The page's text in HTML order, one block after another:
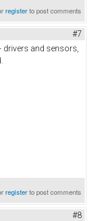
registerto post comments
#7
drivers and sensors,
registerto post comments
#8